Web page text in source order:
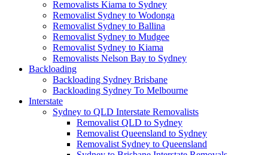
Removalists Kiama to Sydney
Removalist Sydney to Wodonga
Removalist Sydney to Ballina
Removalist Sydney to Mudgee
Removalist Sydney to Kiama
Removalists Nelson Bay to Sydney
Backloading
Backloading Sydney Brisbane
Backloading Sydney To Melbourne
Interstate
Sydney to QLD Interstate Removalists
Removalist QLD to Sydney
Removalist Queensland to Sydney
Removalist Sydney to Queensland